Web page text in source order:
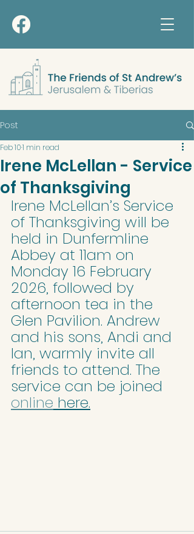
Post
Irene McLellan - Service
of Thanksgiving
Feb 101 min read
Irene McLellan’s Service
of Thanksgiving will be
held in Dunfermline
Abbey at 11am on
Monday 16 February
2026, followed by
afternoon tea in the
Glen Pavilion. Andrew
and his sons, Andi and
Ian, warmly invite all
friends to attend. The
service can be joined
online here.